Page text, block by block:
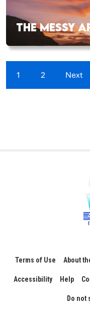
THE MESSY
1 2 Next
Terms of Use About
Accessibility Help
Do not